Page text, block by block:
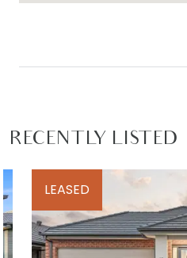
RECENTLY LISTED
LEASED